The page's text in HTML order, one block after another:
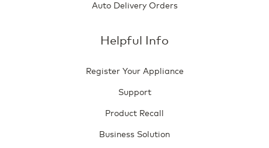
Auto Delivery Orders
Helpful Info
Register Your Appliance
Support
Product Recall
Business Solution